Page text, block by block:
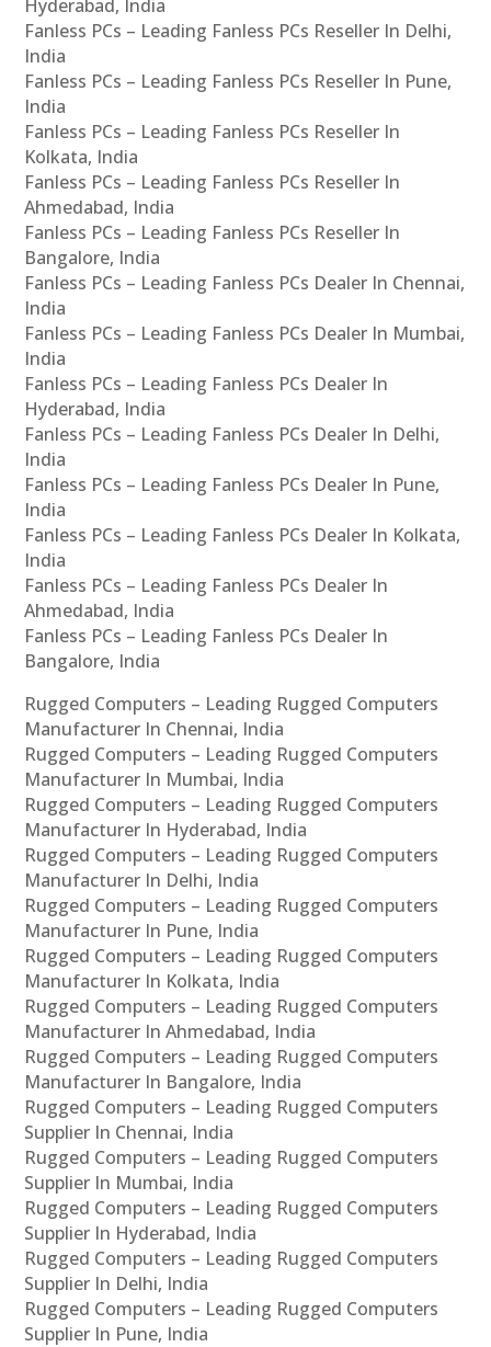
Hyderabad, India
Fanless PCs – Leading Fanless PCs Reseller In Delhi,
India
Fanless PCs – Leading Fanless PCs Reseller In Pune,
India
Fanless PCs – Leading Fanless PCs Reseller In
Kolkata, India
Fanless PCs – Leading Fanless PCs Reseller In
Ahmedabad, India
Fanless PCs – Leading Fanless PCs Reseller In
Bangalore, India
Fanless PCs – Leading Fanless PCs Dealer In Chennai,
India
Fanless PCs – Leading Fanless PCs Dealer In Mumbai,
India
Fanless PCs – Leading Fanless PCs Dealer In
Hyderabad, India
Fanless PCs – Leading Fanless PCs Dealer In Delhi,
India
Fanless PCs – Leading Fanless PCs Dealer In Pune,
India
Fanless PCs – Leading Fanless PCs Dealer In Kolkata,
India
Fanless PCs – Leading Fanless PCs Dealer In
Ahmedabad, India
Fanless PCs – Leading Fanless PCs Dealer In
Bangalore, India
Rugged Computers – Leading Rugged Computers
Manufacturer In Chennai, India
Rugged Computers – Leading Rugged Computers
Manufacturer In Mumbai, India
Rugged Computers – Leading Rugged Computers
Manufacturer In Hyderabad, India
Rugged Computers – Leading Rugged Computers
Manufacturer In Delhi, India
Rugged Computers – Leading Rugged Computers
Manufacturer In Pune, India
Rugged Computers – Leading Rugged Computers
Manufacturer In Kolkata, India
Rugged Computers – Leading Rugged Computers
Manufacturer In Ahmedabad, India
Rugged Computers – Leading Rugged Computers
Manufacturer In Bangalore, India
Rugged Computers – Leading Rugged Computers
Supplier In Chennai, India
Rugged Computers – Leading Rugged Computers
Supplier In Mumbai, India
Rugged Computers – Leading Rugged Computers
Supplier In Hyderabad, India
Rugged Computers – Leading Rugged Computers
Supplier In Delhi, India
Rugged Computers – Leading Rugged Computers
Supplier In Pune, India